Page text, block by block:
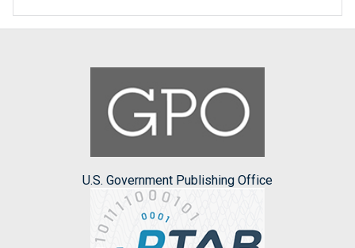
U.S. Government Publishing Office